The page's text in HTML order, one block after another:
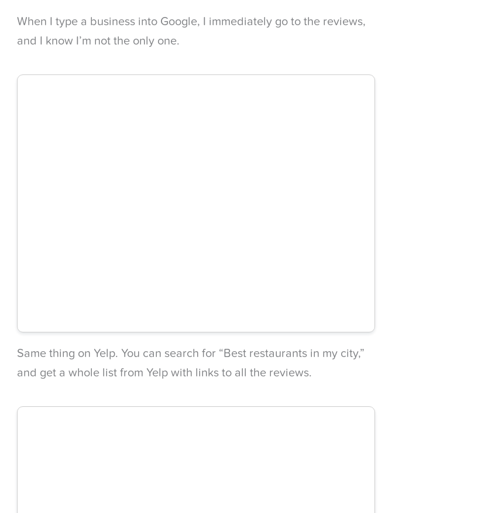
When I type a business into Google, I immediately go to the reviews,
and I know I’m not the only one.
Same thing on Yelp. You can search for “Best restaurants in my city,”
and get a whole list from Yelp with links to all the reviews.